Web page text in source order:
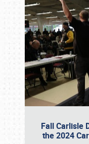
Fall Carlisle
the 2024